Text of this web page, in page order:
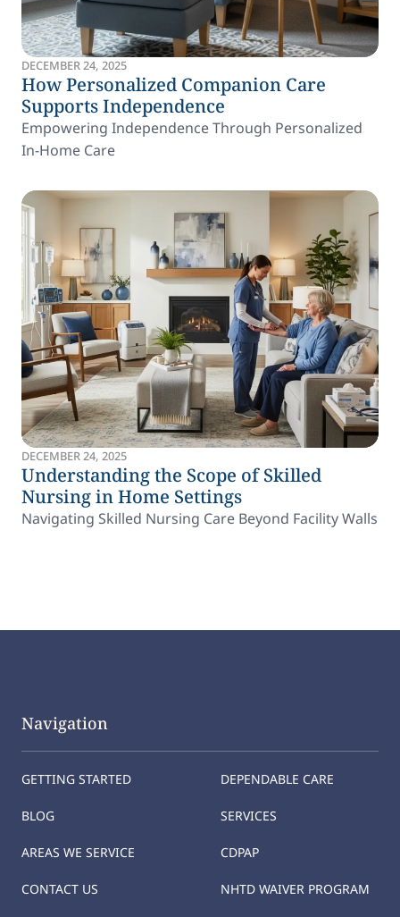
DECEMBER 24, 2025
How Personalized Companion Care
Supports Independence
Empowering Independence Through Personalized
In-Home Care
DECEMBER 24, 2025
Understanding the Scope of Skilled
Nursing in Home Settings
Navigating Skilled Nursing Care Beyond Facility Walls
Navigation
GETTING STARTED
BLOG
AREAS WE SERVICE
CONTACT US
DEPENDABLE CARE
SERVICES
CDPAP
NHTD WAIVER PROGRAM